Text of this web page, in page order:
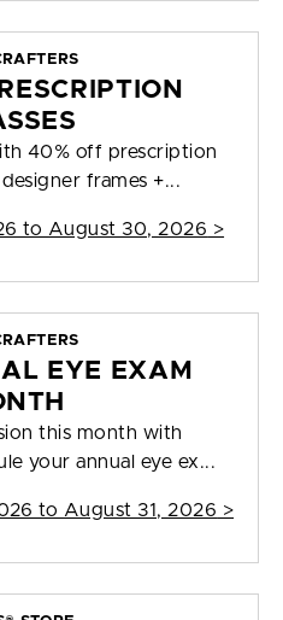
40% off prescription
frames +...
to August 30, 2026 >
EYE EXAM
this month with
your annual eye ex...
to August 31, 2026 >